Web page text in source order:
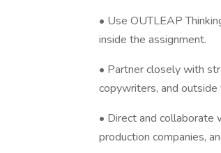
• Use OUTLEAP
inside the assignment.
• Partner closely with
copywriters, and
• Direct and collaborate
production companies,